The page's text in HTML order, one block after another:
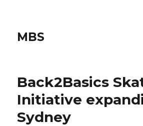
MBS
Back2Basics
Initiative
Sydney